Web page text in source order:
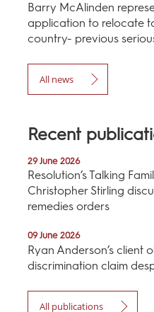
Barry McAlinden
application to relocate
country- previous
All news
Recent
29 June 2026
Resolution’s Talking
Christopher Stirling
remedies orders
09 June 2026
Ryan Anderson’s client
discrimination claim
All publications